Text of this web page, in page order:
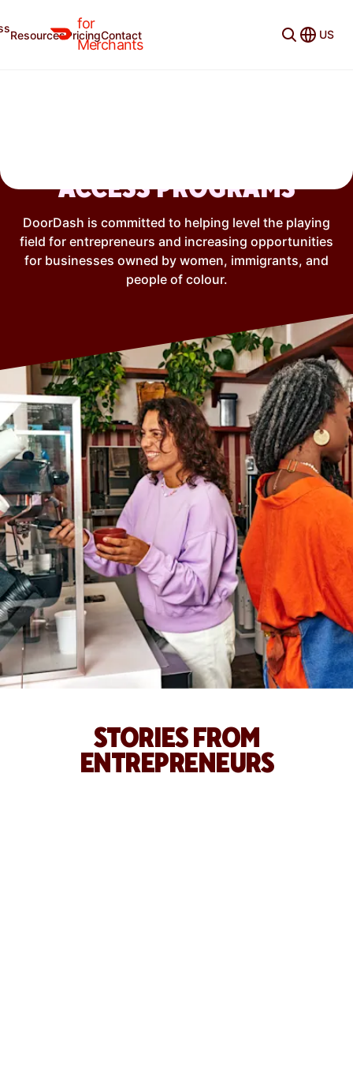
for
Merchants
ResourcesPricingContact US
Not currently available in the selected region.
ACCESS PROGRAMS
DoorDash is committed to helping level the playing
field for entrepreneurs and increasing opportunities
for businesses owned by women, immigrants, and
people of colour.
STORIES FROM
ENTREPRENEURS